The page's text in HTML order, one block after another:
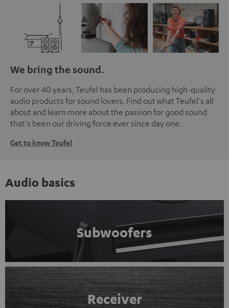
We bring the sound.
For over 40 years, Teufel has been producing high-quality
audio products for sound lovers. Find out what Teufel's all
about and learn more about the passion for good sound
that's been our driving force ever since day one.
Get to know Teufel
Audio basics
Subwoofers
Receiver